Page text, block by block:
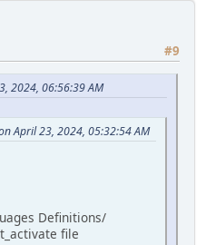
#9
2024, 06:56:39 AM
April 23, 2024, 05:32:54 AM
Definitions/
file